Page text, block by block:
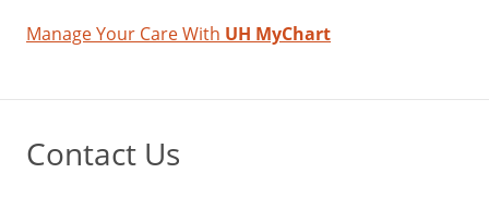
Manage Your Care With UH MyChart
Contact Us